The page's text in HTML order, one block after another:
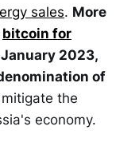
sales. More
bitcoin for
2023,
of
the
economy.